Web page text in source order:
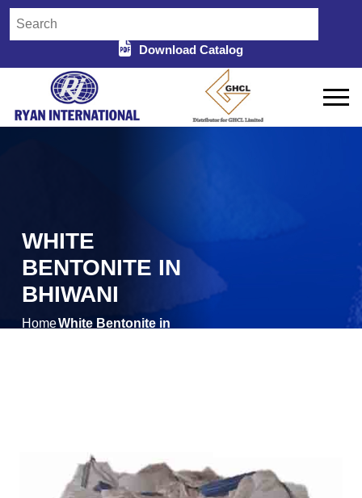
Download Catalog
WHITE
BENTONITE IN
BHIWANI
HomeWhite Bentonite in